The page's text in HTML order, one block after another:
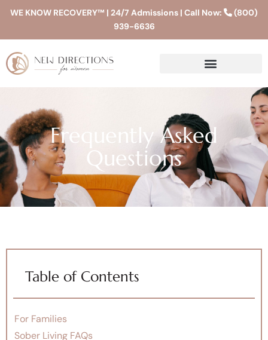
WE KNOW RECOVERY™ | 24/7 Admissions | Call Now:
(800)
939-6636
Frequently Asked
Questions
Table of Contents
For Families
Sober Living FAQs